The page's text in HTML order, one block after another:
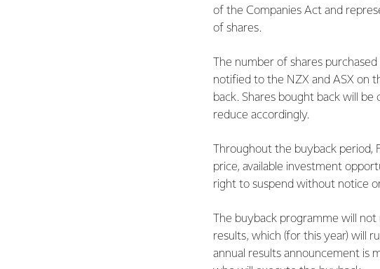
of the Companies Act and
of shares.
The number of shares
notified to the NZX and ASX on
back. Shares bought back will be
reduce accordingly.
Throughout the buyback period,
price, available investment
right to suspend without notice
The buyback programme will
results, which (for this year) will
annual results announcement is